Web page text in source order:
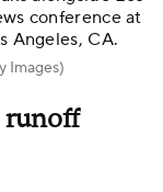
conference at
Angeles, CA.
Images)
runoff